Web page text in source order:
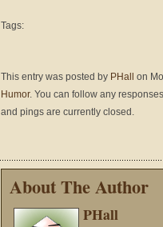
Tags:
This entry was posted by PHall
on
Humor. You can follow any
and pings are currently closed.
About The Author
PHall